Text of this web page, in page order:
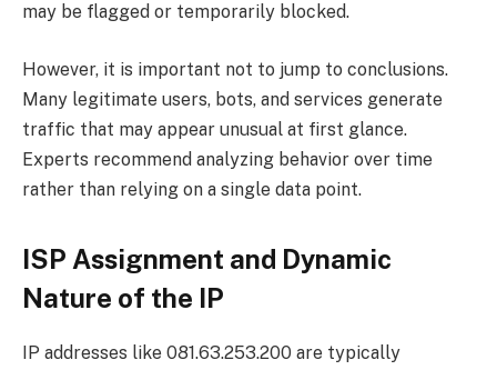
may be flagged or temporarily blocked.
However, it is important not to jump to conclusions.
Many legitimate users, bots, and services generate
traffic that may appear unusual at first glance.
Experts recommend analyzing behavior over time
rather than relying on a single data point.
ISP Assignment and Dynamic
Nature of the IP
IP addresses like 081.63.253.200 are typically